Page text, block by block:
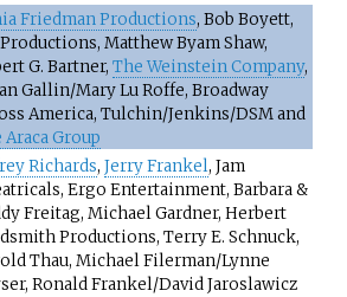
Friedman Productions, Bob Boyett,
Matthew Byam Shaw,
G. Bartner, The Weinstein Company,
Gallin/Mary Lu Roffe, Broadway
America, Tulchin/Jenkins/DSM and
Araca Group
Richards, Jerry Frankel, Jam
Ergo Entertainment, Barbara &
Freitag, Michael Gardner, Herbert
Productions, Terry E. Schnuck,
Thau, Michael Filerman/Lynne
Ronald Frankel/David Jaroslawicz